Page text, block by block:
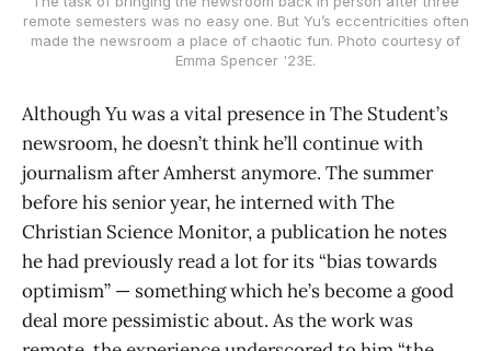
remote semesters was no easy one. But Yu’s eccentricities often
made the newsroom a place of chaotic fun. Photo courtesy of
Emma Spencer '23E.
Although Yu was a vital presence in The Student’s
newsroom, he doesn’t think he’ll continue with
journalism after Amherst anymore. The summer
before his senior year, he interned with The
Christian Science Monitor, a publication he notes
he had previously read a lot for its “bias towards
optimism” — something which he’s become a good
deal more pessimistic about. As the work was